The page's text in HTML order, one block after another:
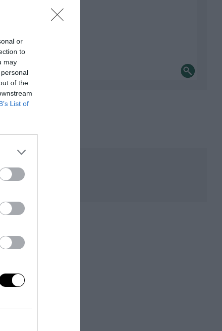
or
to
may
of the
List of